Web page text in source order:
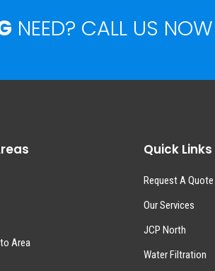
NEED? CALL US NOW
Area
Quick Links
Request A Quote
Our Services
JCP North
Water Filtration